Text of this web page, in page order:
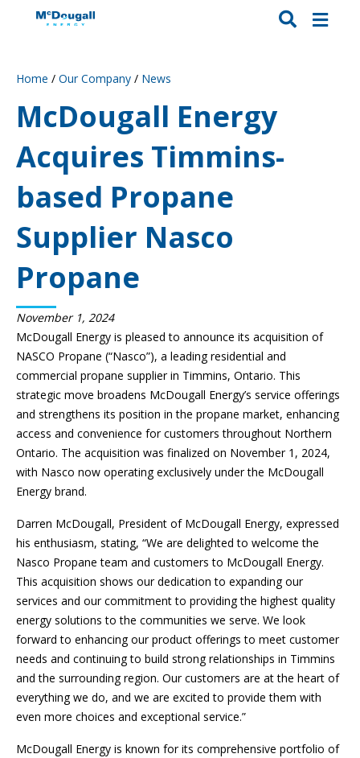
Home / Our Company / News
McDougall Energy
Acquires Timmins-
based Propane
Supplier Nasco
Propane
November 1, 2024
McDougall Energy is pleased to announce its acquisition of
NASCO Propane (“Nasco”), a leading residential and
commercial propane supplier in Timmins, Ontario. This
strategic move broadens McDougall Energy’s service offerings
and strengthens its position in the propane market, enhancing
access and convenience for customers throughout Northern
Ontario. The acquisition was finalized on November 1, 2024,
with Nasco now operating exclusively under the McDougall
Energy brand.
Darren McDougall, President of McDougall Energy, expressed
his enthusiasm, stating, “We are delighted to welcome the
Nasco Propane team and customers to McDougall Energy.
This acquisition shows our dedication to expanding our
services and our commitment to providing the highest quality
energy solutions to the communities we serve. We look
forward to enhancing our product offerings to meet customer
needs and continuing to build strong relationships in Timmins
and the surrounding region. Our customers are at the heart of
everything we do, and we are excited to provide them with
even more choices and exceptional service.”
McDougall Energy is known for its comprehensive portfolio of